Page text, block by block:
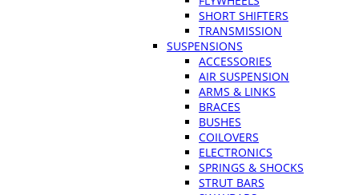
SHORT SHIFTERS
TRANSMISSION
SUSPENSIONS
ACCESSORIES
AIR SUSPENSION
ARMS & LINKS
BRACES
BUSHES
COILOVERS
ELECTRONICS
SPRINGS & SHOCKS
STRUT BARS